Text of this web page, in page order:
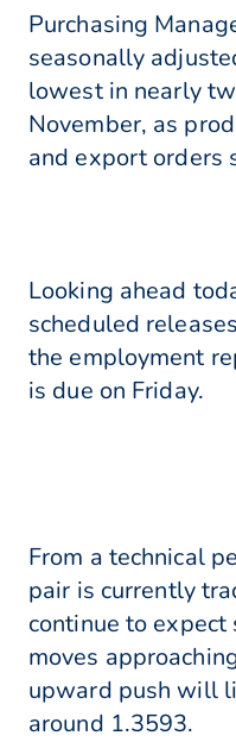
Purchasing
seasonally
lowest in nearly
November, as
and export orders
Looking ahead
scheduled
the employment
is due on Friday.
From a technical
pair is currently
continue to
moves
upward push will
around 1.3593.